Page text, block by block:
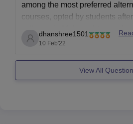
among the most preferred
courses, opted by students
colleges in Maharashtra are
institutes that offer BAMS.
'Ashtanga Ayurveda' along with
dhanshree1501
10 Feb'22
View All